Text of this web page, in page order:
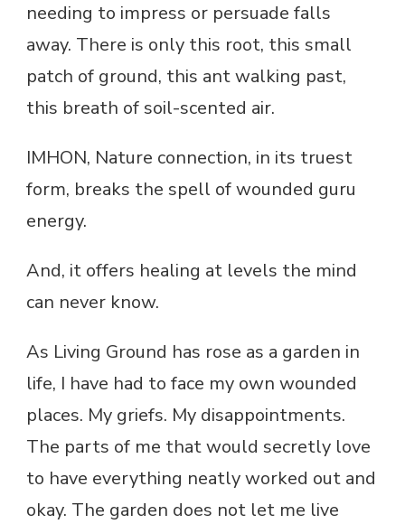
needing to impress or persuade falls
away. There is only this root, this small
patch of ground, this ant walking past,
this breath of soil-scented air.
IMHON, Nature connection, in its truest
form, breaks the spell of wounded guru
energy.
And, it offers healing at levels the mind
can never know.
As Living Ground has rose as a garden in
life, I have had to face my own wounded
places. My griefs. My disappointments.
The parts of me that would secretly love
to have everything neatly worked out and
okay. The garden does not let me live